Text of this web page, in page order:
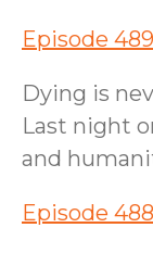
Episode
Dying is
Last night
and
Episode